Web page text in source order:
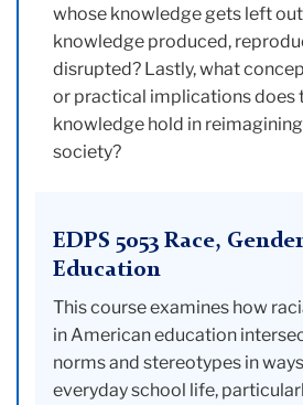
whose knowledge gets left
knowledge produced,
disrupted? Lastly, what
or practical implications does
knowledge hold in
society?
EDPS 5053 Race,
Education
This course examines how
in American education
norms and stereotypes in
everyday school life,